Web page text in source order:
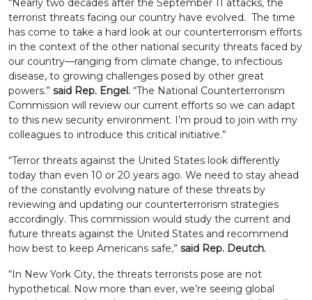
“Nearly two decades after the September 11 attacks, the
terrorist threats facing our country have evolved. The time
has come to take a hard look at our counterterrorism efforts
in the context of the other national security threats faced by
our country—ranging from climate change, to infectious
disease, to growing challenges posed by other great
powers.” said Rep. Engel. “The National Counterterrorism
Commission will review our current efforts so we can adapt
to this new security environment. I’m proud to join with my
colleagues to introduce this critical initiative.”
“Terror threats against the United States look differently
today than even 10 or 20 years ago. We need to stay ahead
of the constantly evolving nature of these threats by
reviewing and updating our counterterrorism strategies
accordingly. This commission would study the current and
future threats against the United States and recommend
how best to keep Americans safe,” said Rep. Deutch.
“In New York City, the threats terrorists pose are not
hypothetical. Now more than ever, we’re seeing global